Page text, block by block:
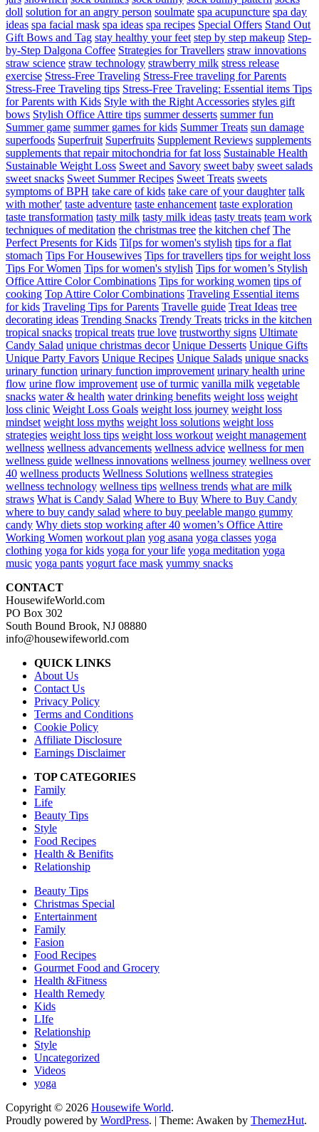
doll solution for an angry person soulmate spa acupuncture spa day
ideas spa facial mask spa ideas spa recipes Special Offers Stand Out
Gift Bows and Tag stay healthy your feet step by step makeup Step-
by-Step Dalgona Coffee Strategies for Travellers straw innovations
straw science straw technology strawberry milk stress release
exercise Stress-Free Traveling Stress-Free traveling for Parents
Stress-Free Traveling tips Stress-Free Traveling: Essential items Tips
for Parents with Kids Style with the Right Accessories styles gift
bows Stylish Office Attire tips summer desserts summer fun
Summer game summer games for kids Summer Treats sun damage
superfoods Superfruit Superfruits Supplement Reviews supplements
supplements that repair mitochondria for fat loss Sustainable Health
Sustainable Weight Loss Sweet and Savory sweet baby sweet salads
sweet snacks Sweet Summer Recipes Sweet Treats sweets
symptoms of BPH take care of kids take care of your daughter talk
with mother' taste adventure taste enhancement taste exploration
taste transformation tasty milk tasty milk ideas tasty treats team work
techniques of meditation the christmas tree the kitchen chef The
Perfect Presents for Kids Ti[ps for women's stylish tips for a flat
stomach Tips For Housewives Tips for travellers tips for weight loss
Tips For Women Tips for women's stylish Tips for women’s Stylish
Office Attire Color Combinations Tips for working women tips of
cooking Top Attire Color Combinations Traveling Essential items
for kids Traveling Tips for Parents Travelle guide Treat Ideas tree
decorating ideas Trending Snacks Trendy Treats tricks in the kitchen
tropical snacks tropical treats true love trustworthy signs Ultimate
Candy Salad unique christmas decor Unique Desserts Unique Gifts
Unique Party Favors Unique Recipes Unique Salads unique snacks
urinary function urinary function improvement urinary health urine
flow urine flow improvement use of turmic vanilla milk vegetable
snacks water & health water drinking benefits weight loss weight
loss clinic Weight Loss Goals weight loss journey weight loss
mindset weight loss myths weight loss solutions weight loss
strategies weight loss tips weight loss workout weight management
wellness wellness advancements wellness advice wellness for men
wellness guide wellness innovations wellness journey wellness over
40 wellness products Wellness Solutions wellness strategies
wellness technology wellness tips wellness trends what are milk
straws What is Candy Salad Where to Buy Where to Buy Candy
where to buy candy salad where to buy peelable mango gummy
candy Why diets stop working after 40 women’s Office Attire
Working Women workout plan yog asana yoga classes yoga
clothing yoga for kids yoga for your life yoga meditation yoga
music yoga pants yogurt face mask yummy snacks
CONTACT
HousewifeWorld.com
PO Box 302
South Bound Brook, NJ 08880
info@housewifeworld.com
QUICK LINKS
About Us
Contact Us
Privacy Policy
Terms and Conditions
Cookie Policy
Affiliate Disclosure
Earnings Disclaimer
TOP CATEGORIES
Family
Life
Beauty Tips
Style
Food Recipes
Health & Benifits
Relationship
Beauty Tips
Christmas Special
Entertainment
Family
Fasion
Food Recipes
Gourmet Food and Grocery
Health &Fitness
Health Remedy
Kids
LIfe
Relationship
Style
Uncategorized
Videos
yoga
Copyright © 2026 Housewife World.
Proudly powered by WordPress. | Theme: Awaken by ThemezHut.